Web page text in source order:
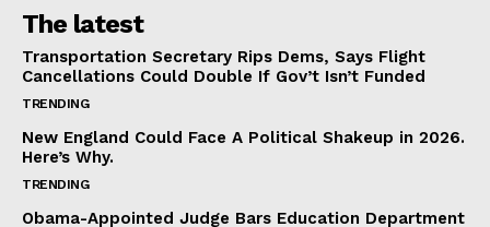
The latest
Transportation Secretary Rips Dems, Says Flight
Cancellations Could Double If Gov’t Isn’t Funded
TRENDING
New England Could Face A Political Shakeup in 2026.
Here’s Why.
TRENDING
Obama-Appointed Judge Bars Education Department